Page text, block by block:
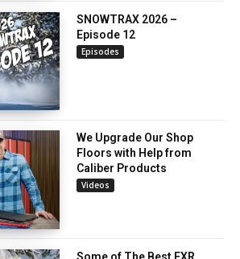
SNOWTRAX 2026 –
Episode 12
Episodes
We Upgrade Our Shop
Floors with Help from
Caliber Products
Videos
Some of The Best FXR